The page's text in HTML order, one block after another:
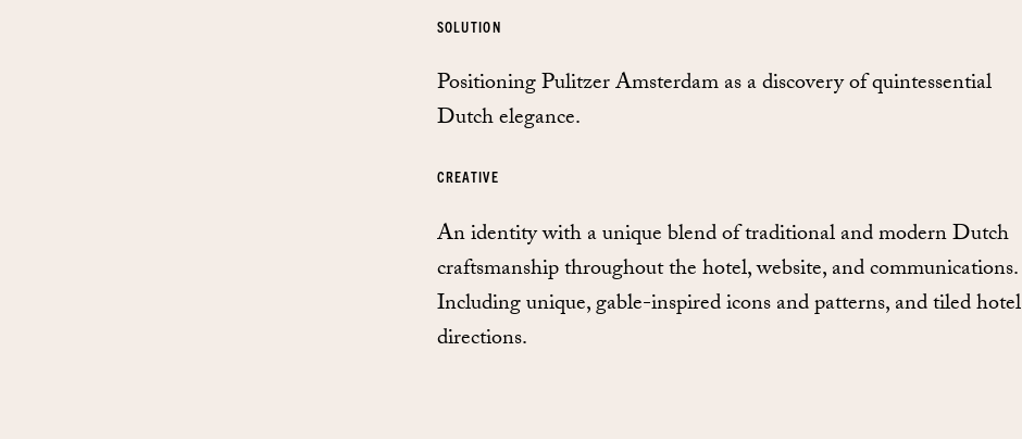
SOLUTION
Positioning Pulitzer Amsterdam as a discovery of quintessential
Dutch elegance.
CREATIVE
An identity with a unique blend of traditional and modern Dutch
craftsmanship throughout the hotel, website, and communications.
Including unique, gable-inspired icons and patterns, and tiled hotel
directions.